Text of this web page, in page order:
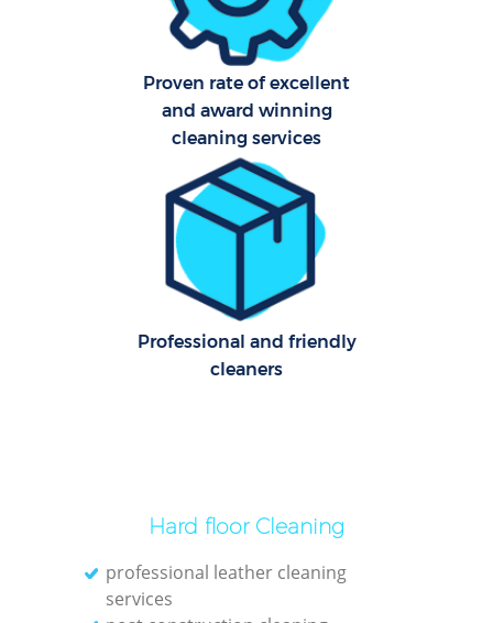
Proven rate of excellent
and award winning
cleaning services
Professional and friendly
cleaners
Hard floor Cleaning
professional leather cleaning
services